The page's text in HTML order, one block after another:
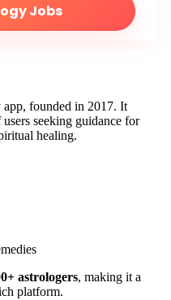
Jobs
app, founded in 2017. It
seeking guidance for
healing.
astrologers, making it a
platform.